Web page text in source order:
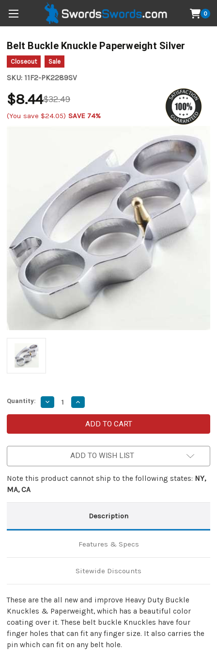
0
Belt Buckle Knuckle Paperweight Silver
Closeout Sale
SKU: 11F2-PK2289SV
$32.49
$8.44
(You save $24.05) SAVE 74%
Quantity: Decrease
Quantity
of
Knuckle
Silver
Increase
Quantity
of
Belt
Buckle
Knuckle
Silver
ADD TO WISH LIST
Note this product cannot ship to the following states: NY,
MA, CA
Description
Features & Specs
Sitewide Discounts
These are the all new and improve Heavy Duty Buckle
Knuckles & Paperweight, which has a beautiful color
coating over it. These belt buckle Knuckles have four
finger holes that can fit any finger size. It also carries the
pin which can fit on any belt hole.